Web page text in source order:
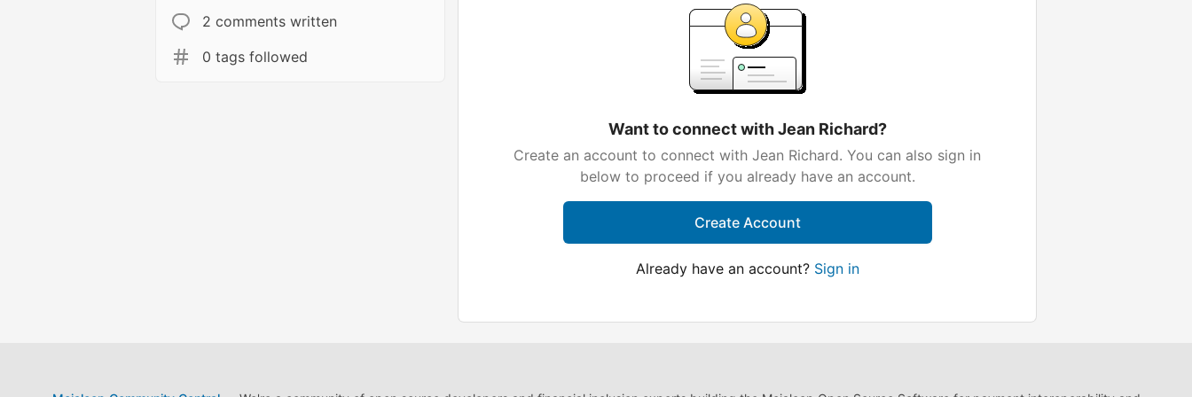
2 comments written
0 tags followed
Want to connect with Jean Richard?
Create an account to connect with Jean Richard. You can also sign in
below to proceed if you already have an account.
Create Account
Already have an account? Sign in